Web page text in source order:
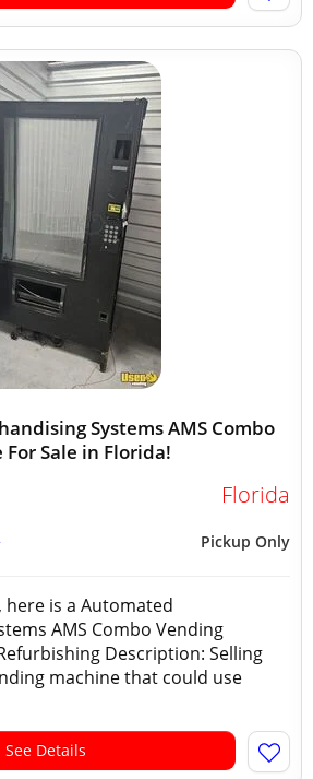
Systems AMS Combo
Sale in Florida!
Florida
Pickup Only
here is a Automated
AMS Combo Vending
Description: Selling
machine that could use
See Details